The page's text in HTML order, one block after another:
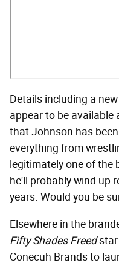
Details including a
appear to be available
that Johnson has
everything from
legitimately one of the
he'll probably wind up
years. Would you be
Elsewhere in the
Fifty Shades Freedstar
Conecuh Brands to